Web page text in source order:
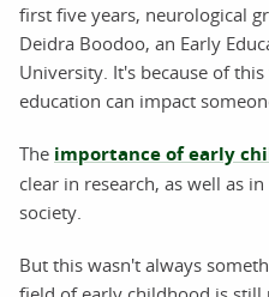
first five years, neurological
Deidra Boodoo, an Early
University. It's because of
education can impact
The importance of early
clear in research, as well as
society.
But this wasn't always